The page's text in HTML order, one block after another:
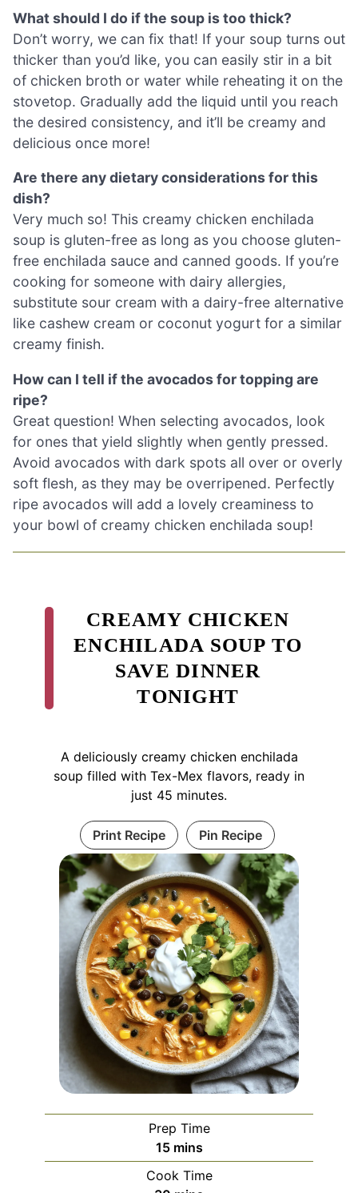
What should I do if the soup is too thick?
Don’t worry, we can fix that! If your soup turns out
thicker than you’d like, you can easily stir in a bit
of chicken broth or water while reheating it on the
stovetop. Gradually add the liquid until you reach
the desired consistency, and it’ll be creamy and
delicious once more!
Are there any dietary considerations for this
dish?
Very much so! This creamy chicken enchilada
soup is gluten-free as long as you choose gluten-
free enchilada sauce and canned goods. If you’re
cooking for someone with dairy allergies,
substitute sour cream with a dairy-free alternative
like cashew cream or coconut yogurt for a similar
creamy finish.
How can I tell if the avocados for topping are
ripe?
Great question! When selecting avocados, look
for ones that yield slightly when gently pressed.
Avoid avocados with dark spots all over or overly
soft flesh, as they may be overripened. Perfectly
ripe avocados will add a lovely creaminess to
your bowl of creamy chicken enchilada soup!
CREAMY CHICKEN
ENCHILADA SOUP TO
SAVE DINNER
TONIGHT
A deliciously creamy chicken enchilada
soup filled with Tex-Mex flavors, ready in
just 45 minutes.
Print Recipe Pin Recipe
Prep Time
15minutes
mins
Cook Time